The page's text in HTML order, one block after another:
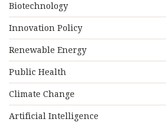
Biotechnology
Innovation Policy
Renewable Energy
Public Health
Climate Change
Artificial Intelligence